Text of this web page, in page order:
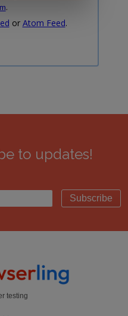
.
or Atom Feed.
to updates!
Subscribe
testing